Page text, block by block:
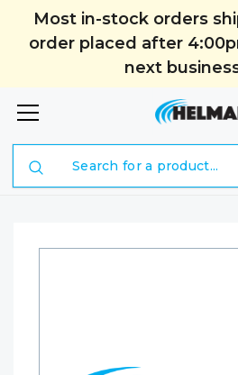
Most in-stock orders
order placed after
next